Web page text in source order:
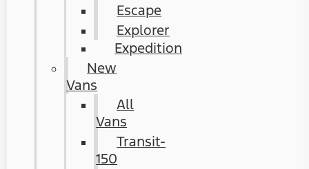
Escape
Explorer
Expedition
New
Vans
All
Vans
Transit-
150